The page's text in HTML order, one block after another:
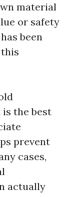
material
or safety
been
the best
prevent
cases,
actually